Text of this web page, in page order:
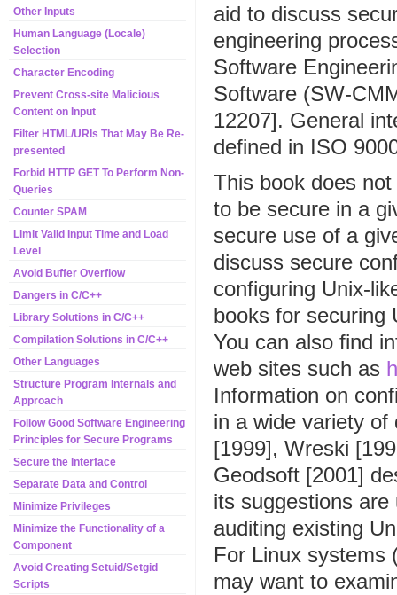
Other Inputs
Human Language (Locale)
Selection
Character Encoding
Prevent Cross-site Malicious
Content on Input
Filter HTML/URIs That May Be Re-
presented
Forbid HTTP GET To Perform Non-
Queries
Counter SPAM
Limit Valid Input Time and Load
Level
Avoid Buffer Overflow
Dangers in C/C++
Library Solutions in C/C++
Compilation Solutions in C/C++
Other Languages
Structure Program Internals and
Approach
Follow Good Software Engineering
Principles for Secure Programs
Secure the Interface
Separate Data and Control
Minimize Privileges
Minimize the Functionality of a
Component
Avoid Creating Setuid/Setgid
Scripts
aid to discuss
engineering
Software
Software (SW-
12207]. General
defined in ISO
This book does
to be secure in a
secure use of a
discuss secure
configuring Unix-
books for securing
You can also find
web sites such as
Information on
in a wide variety of
[1999], Wreski
Geodsoft [2001]
its suggestions
auditing existing
For Linux systems
may want to